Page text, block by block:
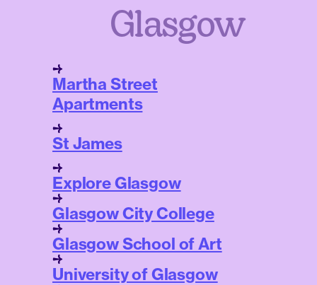
Glasgow
Martha Street
Apartments
St James
Explore Glasgow
Glasgow City College
Glasgow School of Art
University of Glasgow